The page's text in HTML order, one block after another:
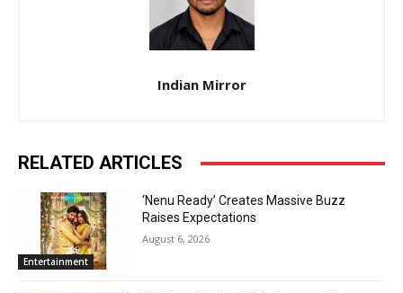
Indian Mirror
RELATED ARTICLES
Entertainment
‘Nenu Ready’ Creates Massive Buzz
Raises Expectations
August 6, 2026